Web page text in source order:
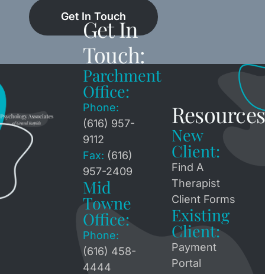
Get In Touch
Get In
Touch:
Parchment
Office:
Phone:
(616) 957-
9112
Fax: (616)
957-2409
Mid
Towne
Office:
Phone:
(616) 458-
4444
New
Client:
Find A
Therapist
Client Forms
Existing
Client:
Payment
Portal